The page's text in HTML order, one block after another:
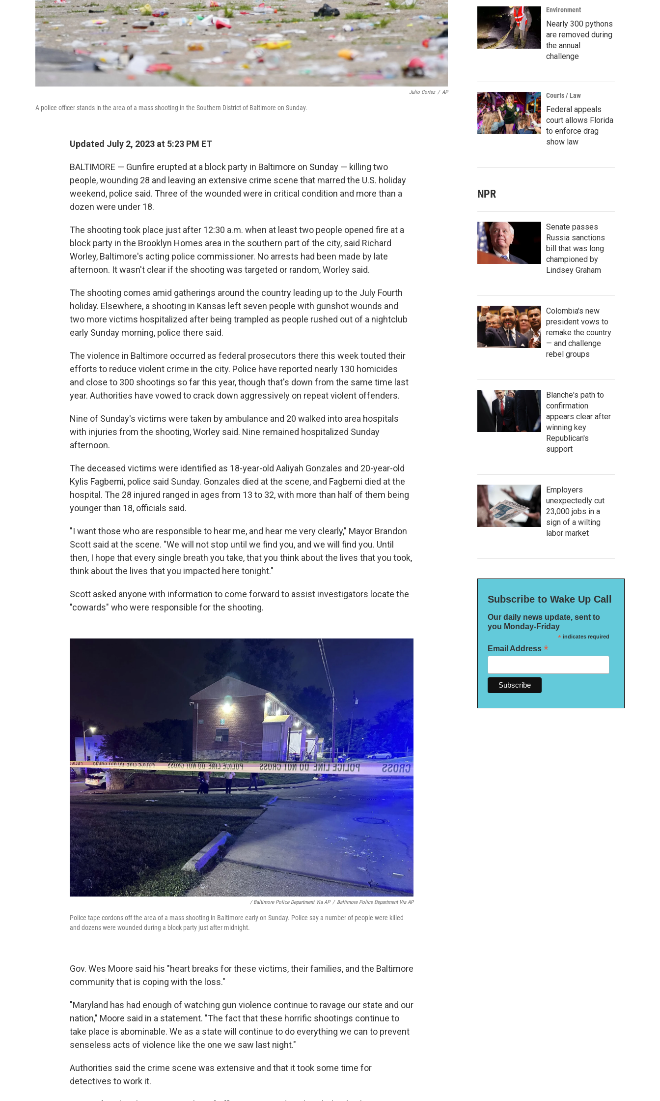
Julio Cortez / AP
A police officer stands in the area of a mass shooting in the Southern District of Baltimore on Sunday.
Updated July 2, 2023 at 5:23 PM ET
BALTIMORE — Gunfire erupted at a block party in Baltimore on Sunday — killing two
people, wounding 28 and leaving an extensive crime scene that marred the U.S. holiday
weekend, police said. Three of the wounded were in critical condition and more than a
dozen were under 18.
The shooting took place just after 12:30 a.m. when at least two people opened fire at a
block party in the Brooklyn Homes area in the southern part of the city, said Richard
Worley, Baltimore's acting police commissioner. No arrests had been made by late
afternoon. It wasn't clear if the shooting was targeted or random, Worley said.
The shooting comes amid gatherings around the country leading up to the July Fourth
holiday. Elsewhere, a shooting in Kansas left seven people with gunshot wounds and
two more victims hospitalized after being trampled as people rushed out of a nightclub
early Sunday morning, police there said.
The violence in Baltimore occurred as federal prosecutors there this week touted their
efforts to reduce violent crime in the city. Police have reported nearly 130 homicides
and close to 300 shootings so far this year, though that's down from the same time last
year. Authorities have vowed to crack down aggressively on repeat violent offenders.
Nine of Sunday's victims were taken by ambulance and 20 walked into area hospitals
with injuries from the shooting, Worley said. Nine remained hospitalized Sunday
afternoon.
The deceased victims were identified as 18-year-old Aaliyah Gonzales and 20-year-old
Kylis Fagbemi, police said Sunday. Gonzales died at the scene, and Fagbemi died at the
hospital. The 28 injured ranged in ages from 13 to 32, with more than half of them being
younger than 18, officials said.
"I want those who are responsible to hear me, and hear me very clearly," Mayor Brandon
Scott said at the scene. "We will not stop until we find you, and we will find you. Until
then, I hope that every single breath you take, that you think about the lives that you took,
think about the lives that you impacted here tonight."
Scott asked anyone with information to come forward to assist investigators locate the
"cowards" who were responsible for the shooting.
/ Baltimore Police Department Via AP / Baltimore Police Department Via AP
Police tape cordons off the area of a mass shooting in Baltimore early on Sunday. Police say a number of people were killed
and dozens were wounded during a block party just after midnight.
Gov. Wes Moore said his "heart breaks for these victims, their families, and the Baltimore
community that is coping with the loss."
"Maryland has had enough of watching gun violence continue to ravage our state and our
nation," Moore said in a statement. "The fact that these horrific shootings continue to
take place is abominable. We as a state will continue to do everything we can to prevent
senseless acts of violence like the one we saw last night."
Authorities said the crime scene was extensive and that it took some time for
detectives to work it.
Environment
Nearly 300 pythons
are removed during
the annual
challenge
Courts / Law
Federal appeals
court allows Florida
to enforce drag
show law
NPR
Senate passes
Russia sanctions
bill that was long
championed by
Lindsey Graham
Colombia's new
president vows to
remake the country
— and challenge
rebel groups
Blanche's path to
confirmation
appears clear after
winning key
Republican's
support
Employers
unexpectedly cut
23,000 jobs in a
sign of a wilting
labor market
Subscribe to Wake Up Call
Our daily news update, sent to
you Monday-Friday
*indicates required
Email Address *